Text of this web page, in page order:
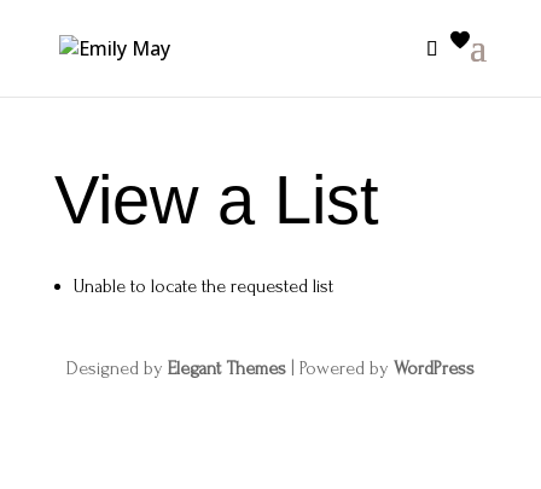
View a List
Unable to locate the requested list
Designed by Elegant Themes| Powered by WordPress